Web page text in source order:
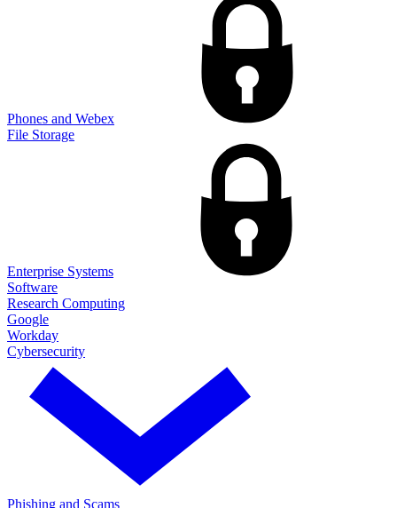
Phones and Webex
File Storage
Enterprise Systems
Software
Research Computing
Google
Workday
Cybersecurity
Phishing and Scams